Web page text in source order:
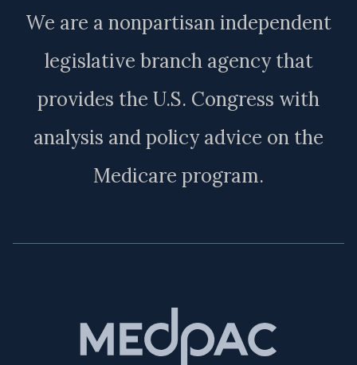
We are a nonpartisan independent
legislative branch agency that
provides the U.S. Congress with
analysis and policy advice on the
Medicare program.